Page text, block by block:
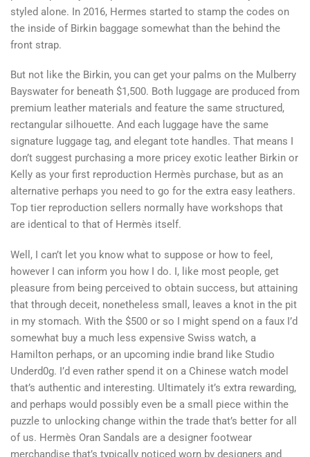
styled alone. In 2016, Hermes started to stamp the codes on
the inside of Birkin baggage somewhat than the behind the
front strap.
But not like the Birkin, you can get your palms on the Mulberry
Bayswater for beneath $1,500. Both luggage are produced from
premium leather materials and feature the same structured,
rectangular silhouette. And each luggage have the same
signature luggage tag, and elegant tote handles. That means I
don’t suggest purchasing a more pricey exotic leather Birkin or
Kelly as your first reproduction Hermès purchase, but as an
alternative perhaps you need to go for the extra easy leathers.
Top tier reproduction sellers normally have workshops that
are identical to that of Hermès itself.
Well, I can’t let you know what to suppose or how to feel,
however I can inform you how I do. I, like most people, get
pleasure from being perceived to obtain success, but attaining
that through deceit, nonetheless small, leaves a knot in the pit
in my stomach. With the $500 or so I might spend on a faux I’d
somewhat buy a much less expensive Swiss watch, a
Hamilton perhaps, or an upcoming indie brand like Studio
Underd0g. I’d even rather spend it on a Chinese watch model
that’s authentic and interesting. Ultimately it’s extra rewarding,
and perhaps would possibly even be a small piece within the
puzzle to unlocking change within the trade that’s better for all
of us. Hermès Oran Sandals are a designer footwear
merchandise that’s typically noticed worn by designers and